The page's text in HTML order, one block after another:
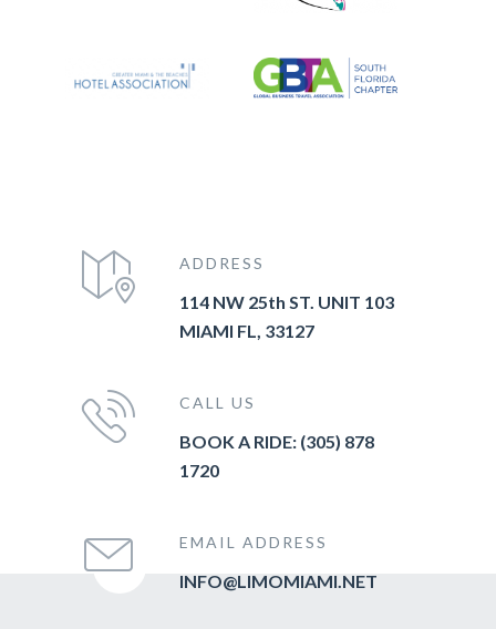
ADDRESS
114 NW 25th ST. UNIT 103
MIAMI FL, 33127
CALL US
BOOK A RIDE: (305) 878
1720
EMAIL ADDRESS
INFO@LIMOMIAMI.NET